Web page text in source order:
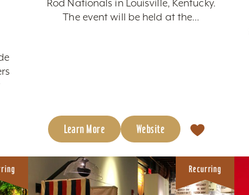
Rod Nationals in Louisville, Kentucky.
The event will be held at the...
Learn More Website
Recurring